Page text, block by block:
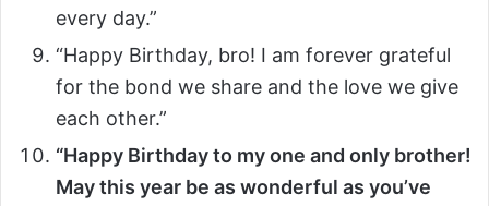
every day.”
“Happy Birthday, bro! I am forever grateful
for the bond we share and the love we give
each other.”
“Happy Birthday to my one and only brother!
May this year be as wonderful as you’ve